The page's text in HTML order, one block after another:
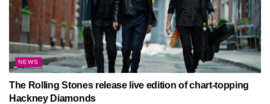
NEWS
The Rolling Stones release live edition of chart-topping
Hackney Diamonds